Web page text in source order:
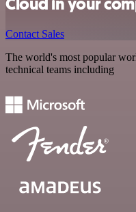
Contact Sales
The world's most popular
technical teams including